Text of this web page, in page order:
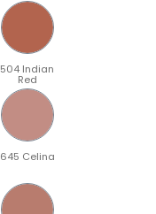
504 Indian
Red
645 Celina